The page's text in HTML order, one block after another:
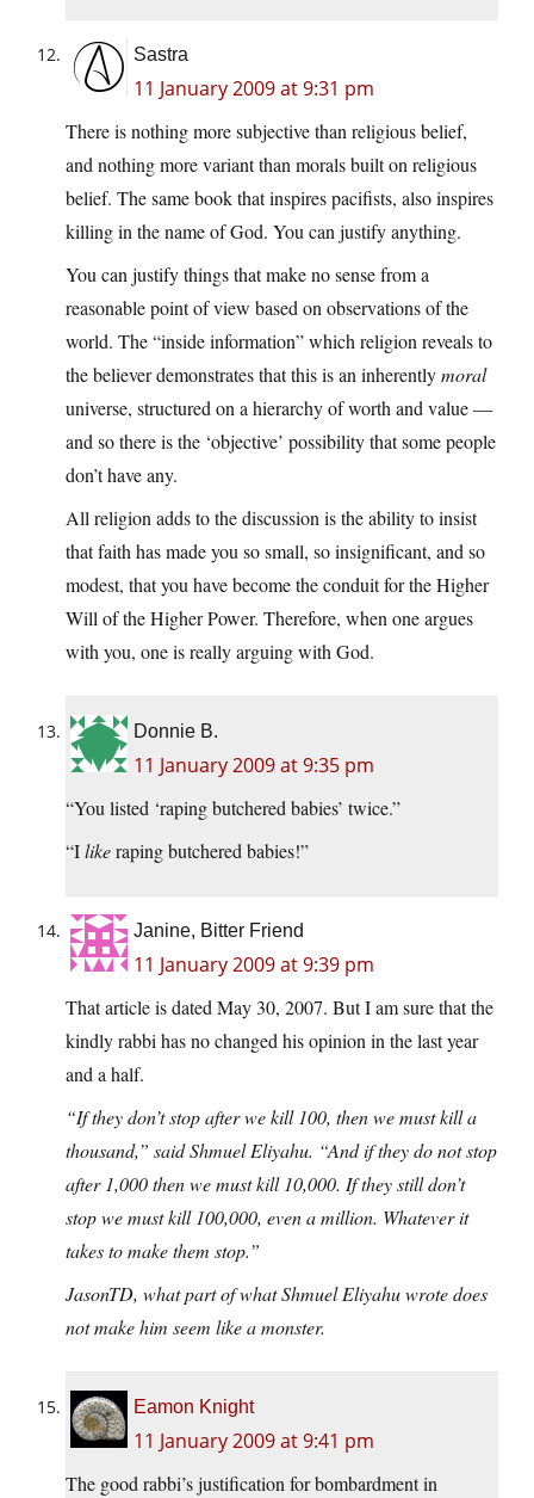
Sastra
11 January 2009 at 9:31 pm
There is nothing more subjective than religious belief,
and nothing more variant than morals built on religious
belief. The same book that inspires pacifists, also inspires
killing in the name of God. You can justify anything.
You can justify things that make no sense from a
reasonable point of view based on observations of the
world. The “inside information” which religion reveals to
the believer demonstrates that this is an inherentlymoral
universe, structured on a hierarchy of worth and value —
and so there is the ‘objective’ possibility that some people
don’t have any.
All religion adds to the discussion is the ability to insist
that faith has made you so small, so insignificant, and so
modest, that you have become the conduit for the Higher
Will of the Higher Power. Therefore, when one argues
with you, one is really arguing with God.
Donnie B.
11 January 2009 at 9:35 pm
“You listed ‘raping butchered babies’ twice.”
“Ilikeraping butchered babies!”
Janine, Bitter Friend
11 January 2009 at 9:39 pm
That article is dated May 30, 2007. But I am sure that the
kindly rabbi has no changed his opinion in the last year
and a half.
“If they don’t stop after we kill 100, then we must kill a
thousand,” said Shmuel Eliyahu. “And if they do not stop
after 1,000 then we must kill 10,000. If they still don’t
stop we must kill 100,000, even a million. Whatever it
takes to make them stop.”
JasonTD, what part of what Shmuel Eliyahu wrote does
not make him seem like a monster.
Eamon Knight
11 January 2009 at 9:41 pm
The good rabbi’s justification for bombardment in